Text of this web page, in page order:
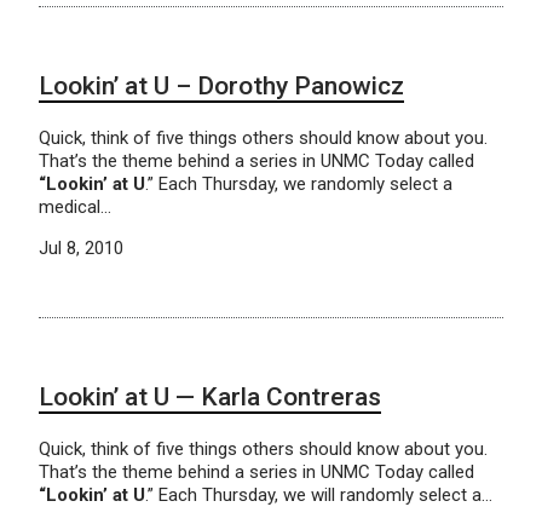
Lookin’ at U – Dorothy Panowicz
Quick, think of five things others should know about you.
That’s the theme behind a series in UNMC Today called
“Lookin’ at U.” Each Thursday, we randomly select a
medical…
Jul 8, 2010
Lookin’ at U — Karla Contreras
Quick, think of five things others should know about you.
That’s the theme behind a series in UNMC Today called
“Lookin’ at U.” Each Thursday, we will randomly select a…